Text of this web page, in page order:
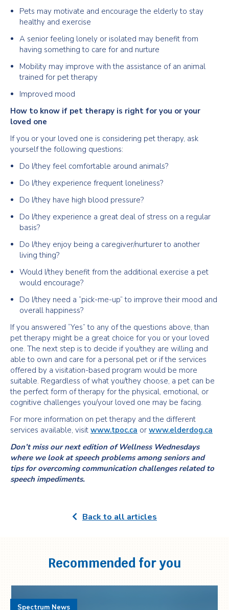
Pets may motivate and encourage the elderly to stay
healthy and exercise
A senior feeling lonely or isolated may benefit from
having something to care for and nurture
Mobility may improve with the assistance of an animal
trained for pet therapy
Improved mood
How to know if pet therapy is right for you or your
loved one
If you or your loved one is considering pet therapy, ask
yourself the following questions:
Do I/they feel comfortable around animals?
Do I/they experience frequent loneliness?
Do I/they have high blood pressure?
Do I/they experience a great deal of stress on a regular
basis?
Do I/they enjoy being a caregiver/nurturer to another
living thing?
Would I/they benefit from the additional exercise a pet
would encourage?
Do I/they need a “pick-me-up” to improve their mood and
overall happiness?
If you answered “Yes” to any of the questions above, than
pet therapy might be a great choice for you or your loved
one. The next step is to decide if you/they are willing and
able to own and care for a personal pet or if the services
offered by a visitation-based program would be more
suitable. Regardless of what you/they choose, a pet can be
the perfect form of therapy for the physical, emotional, or
cognitive challenges you/your loved one may be facing.
For more information on pet therapy and the different
services available, visit www.tpoc.ca or www.elderdog.ca
Don’t miss our next edition of Wellness Wednesdays
where we look at speech problems among seniors and
tips for overcoming communication challenges related to
speech impediments.
Back to all articles
Recommended for you
Spectrum News